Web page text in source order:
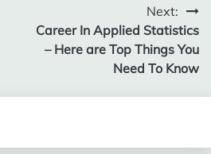
Next:
Career In Applied Statistics
– Here are Top Things You
Need To Know